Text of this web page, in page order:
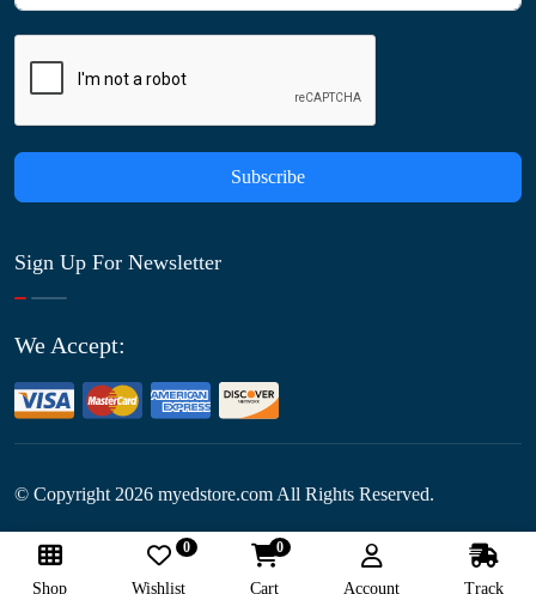
Subscribe
Sign Up For Newsletter
We Accept:
© Copyright 2026 myedstore.com All Rights Reserved.
Follow Us:
Shop Wishlist
0
Cart
0
Account Track